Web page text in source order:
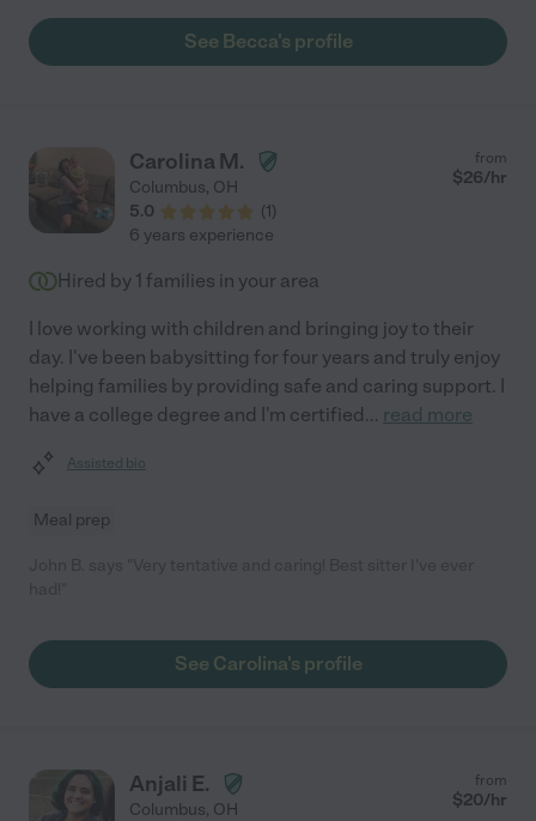
See Becca's profile
Carolina M.
Columbus, OH
5.0
(1)
from
$26/hr
6 years experience
Hired by 1 families in your area
I love working with children and bringing joy to their
day. I've been babysitting for four years and truly enjoy
helping families by providing safe and caring support. I
have a college degree and I'm certified... read more
Assisted bio
Meal prep
See Carolina's profile
Anjali E.
Columbus, OH
from
$20/hr